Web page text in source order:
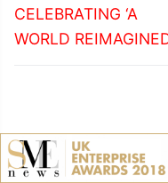
CELEBRATING ‘A
WORLD